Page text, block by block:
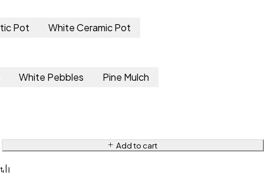
Pot White Ceramic Pot
White Pebbles Pine Mulch
Add to cart